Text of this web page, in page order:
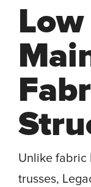
Low
Unlike fabric
trusses,